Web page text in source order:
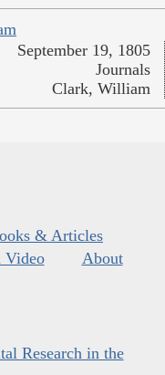
September 19, 1805
Journals
Clark, William
& Articles
About
Research in the